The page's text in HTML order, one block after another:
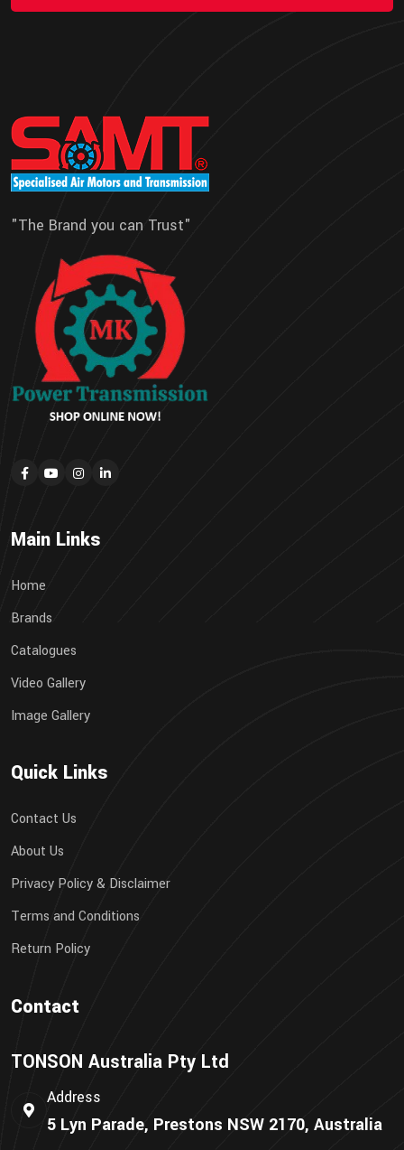
"The Brand you can Trust"
Main Links
Home
Brands
Catalogues
Video Gallery
Image Gallery
Quick Links
Contact Us
About Us
Privacy Policy & Disclaimer
Terms and Conditions
Return Policy
Contact
TONSON Australia Pty Ltd
Address
5 Lyn Parade, Prestons NSW 2170, Australia